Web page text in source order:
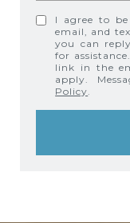
I agree to
email, and
you can
for
link in the
apply.
Policy